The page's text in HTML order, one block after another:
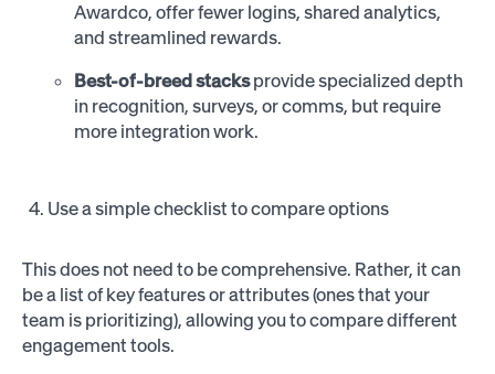
Awardco, offer fewer logins, shared analytics,
and streamlined rewards.
Best-of-breed stacksprovide specialized depth
in recognition, surveys, or comms, but require
more integration work.
Use a simple checklist to compare options
This does not need to be comprehensive. Rather, it can
be a list of key features or attributes (ones that your
team is prioritizing), allowing you to compare different
engagement tools.